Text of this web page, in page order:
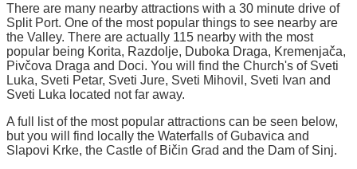
There are many nearby attractions with a 30 minute drive of
Split Port. One of the most popular things to see nearby are
the Valley. There are actually 115 nearby with the most
popular being Korita, Razdolje, Duboka Draga, Kremenjača,
Pivčova Draga and Doci. You will find the Church's of Sveti
Luka, Sveti Petar, Sveti Jure, Sveti Mihovil, Sveti Ivan and
Sveti Luka located not far away.
A full list of the most popular attractions can be seen below,
but you will find locally the Waterfalls of Gubavica and
Slapovi Krke, the Castle of Bičin Grad and the Dam of Sinj.